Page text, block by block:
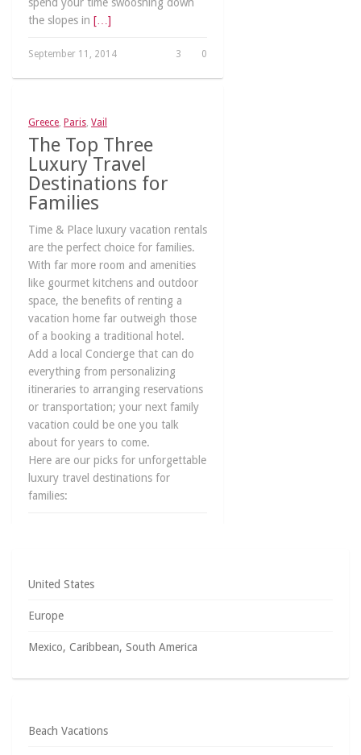
the slopes in […]
September 11, 2014 0
3
Greece, Paris, Vail
The Top Three
Luxury Travel
Destinations for
Families
Time & Place luxury vacation rentals
are the perfect choice for families.
With far more room and amenities
like gourmet kitchens and outdoor
space, the benefits of renting a
vacation home far outweigh those
of a booking a traditional hotel.
Add a local Concierge that can do
everything from personalizing
itineraries to arranging reservations
or transportation; your next family
vacation could be one you talk
about for years to come.
Here are our picks for unforgettable
luxury travel destinations for
families:
United States
Europe
Mexico, Caribbean, South America
Beach Vacations